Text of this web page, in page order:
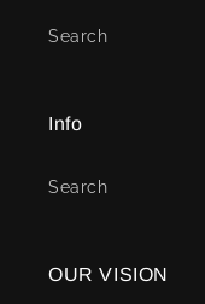
Search
Info
Search
OUR VISION